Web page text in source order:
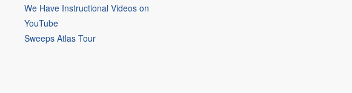
We Have Instructional Videos on
YouTube
Sweeps Atlas Tour